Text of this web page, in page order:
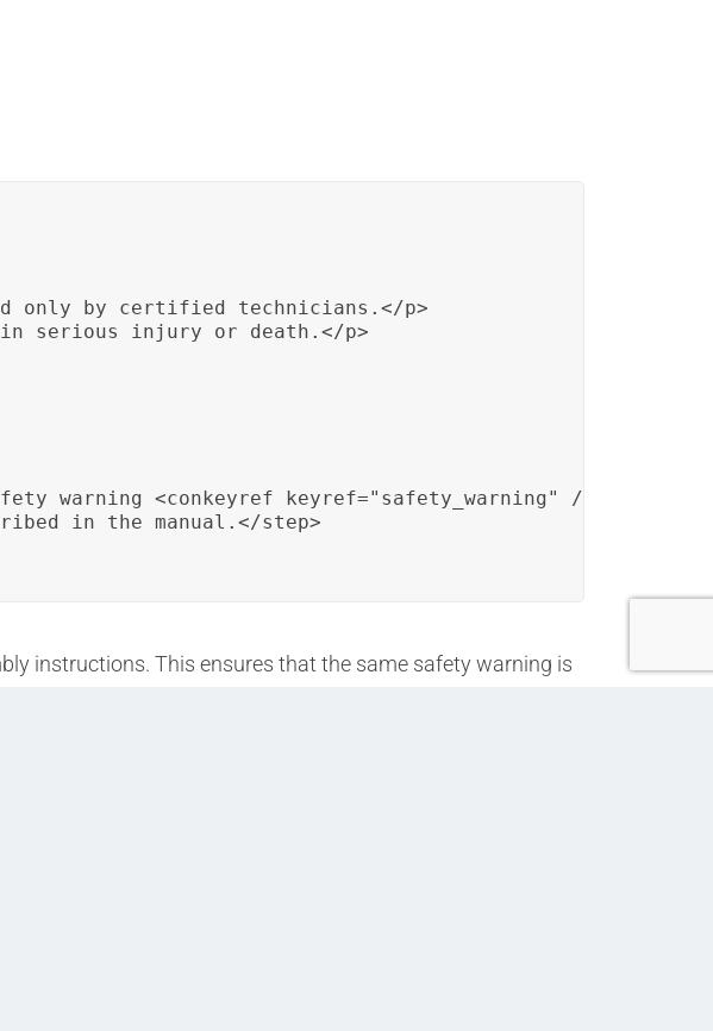
only by certified technicians.</p>
serious injury or death.</p>
warning <conkeyref keyref="safety_warning" />.</step>
in the manual.</step>
instructions. This ensures that the same safety warning is